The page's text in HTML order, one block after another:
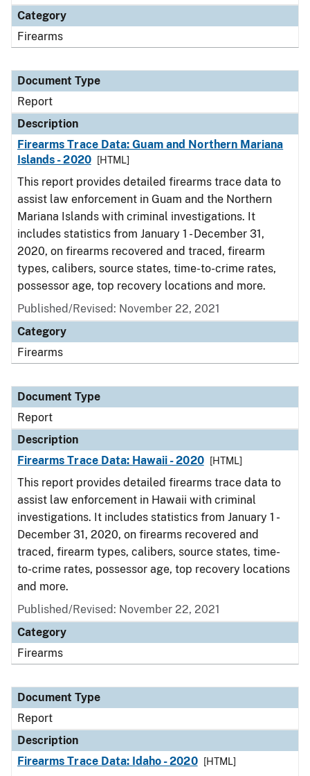
Category
Firearms
Document Type
Report
Description
Firearms Trace Data: Guam and Northern Mariana
Islands - 2020
[HTML]
This report provides detailed firearms trace data to
assist law enforcement in Guam and the Northern
Mariana Islands with criminal investigations. It
includes statistics from January 1 - December 31,
2020, on firearms recovered and traced, firearm
types, calibers, source states, time-to-crime rates,
possessor age, top recovery locations and more.
Published/Revised: November 22, 2021
Category
Firearms
Document Type
Report
Description
Firearms Trace Data: Hawaii - 2020
[HTML]
This report provides detailed firearms trace data to
assist law enforcement in Hawaii with criminal
investigations. It includes statistics from January 1 -
December 31, 2020, on firearms recovered and
traced, firearm types, calibers, source states, time-
to-crime rates, possessor age, top recovery locations
and more.
Published/Revised: November 22, 2021
Category
Firearms
Document Type
Report
Description
Firearms Trace Data: Idaho - 2020
[HTML]